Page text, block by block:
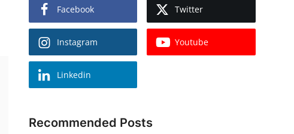
Facebook Twitter
Instagram Youtube
Linkedin
Recommended Posts